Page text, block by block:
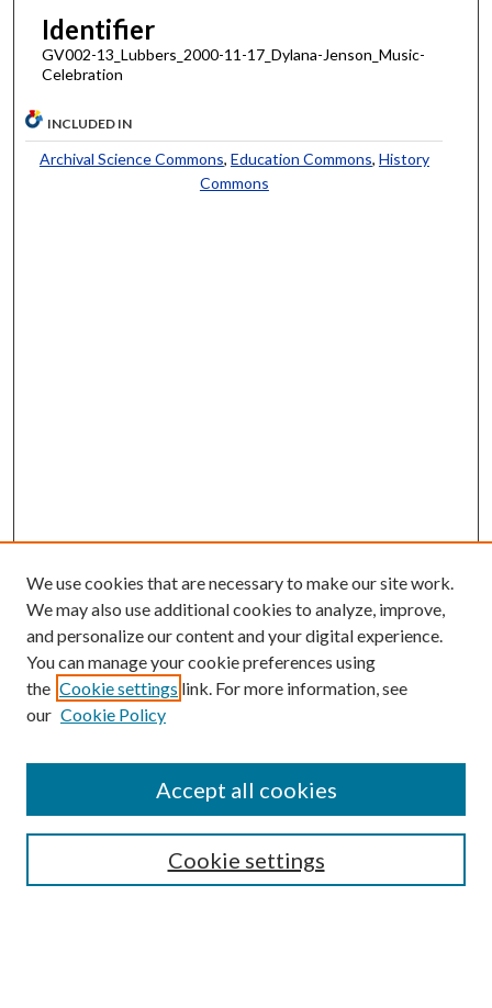
Identifier
GV002-13_Lubbers_2000-11-17_Dylana-Jenson_Music-
Celebration
INCLUDED IN
Archival Science Commons, Education Commons, History
Commons
Enter search terms:
Select context to search:
Advanced Search
We use cookies that are necessary to make our site work.
We may also use additional cookies to analyze, improve,
and personalize our content and your digital experience.
You can manage your cookie preferences using
the Cookie settings link. For more information, see
our Cookie Policy
Cookie settings
Accept all cookies